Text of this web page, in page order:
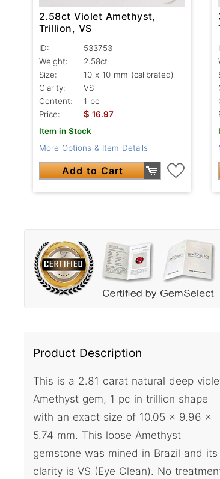
2.58ct Violet Amethyst,
Trillion, VS
ID:
533753
Weight:
2.58ct
Size:
10 x 10 mm (calibrated)
Clarity:
VS
Content:
1 pc
Price:
$ 16.97
Item in Stock
More Options & Item Details
Add to Cart
Product Description
This is a 2.81 carat natural deep
Amethyst gem, 1 pc in trillion shape
with an exact size of 10.05 x 9.96 x
5.74 mm. This loose Amethyst
gemstone was mined in Brazil and its
clarity is VS (Eye Clean). No